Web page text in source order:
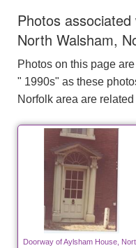
Photos
North Walsham,
Photos on this page
" 1990s" as these
Norfolk area are
Doorway of Aylsham House,